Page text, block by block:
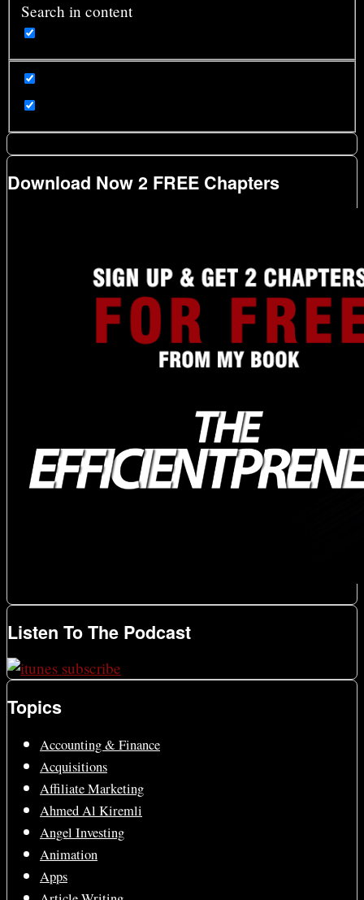
Search in content
Download Now 2 FREE Chapters
Listen To The Podcast
Topics
Accounting & Finance
Acquisitions
Affiliate Marketing
Ahmed Al Kiremli
Angel Investing
Animation
Apps